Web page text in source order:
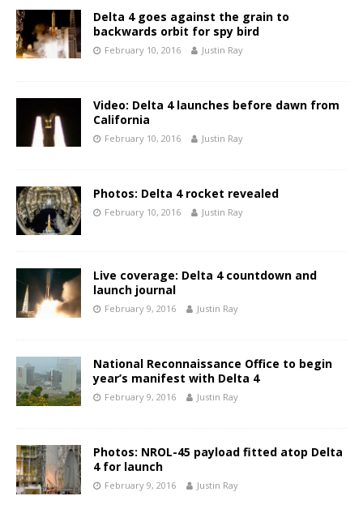
Delta 4 goes against the grain to
backwards orbit for spy bird
February 10, 2016 Justin Ray
Video: Delta 4 launches before dawn from
California
February 10, 2016 Justin Ray
Photos: Delta 4 rocket revealed
February 10, 2016 Justin Ray
Live coverage: Delta 4 countdown and
launch journal
February 9, 2016 Justin Ray
National Reconnaissance Office to begin
year’s manifest with Delta 4
February 9, 2016 Justin Ray
Photos: NROL-45 payload fitted atop Delta
4 for launch
February 9, 2016 Justin Ray